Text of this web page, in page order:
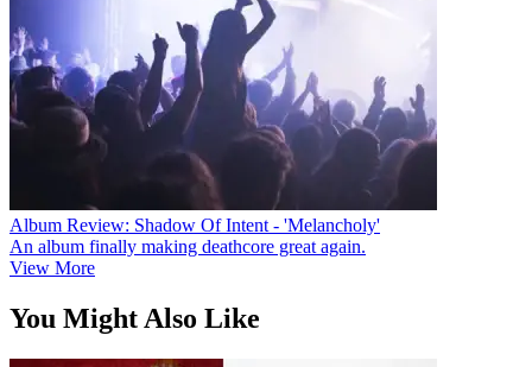
Album Review: Shadow Of Intent - 'Melancholy'
An album finally making deathcore great again.
View More
You Might Also Like